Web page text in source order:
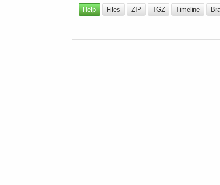
Help Files ZIP TGZ Timeline